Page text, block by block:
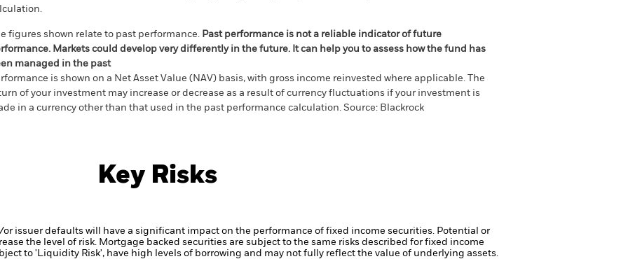
figures shown relate to past performance. Past performance is not a reliable indicator of future
Markets could develop very differently in the future. It can help you to assess how the fund has
managed in the past
is shown on a Net Asset Value (NAV) basis, with gross income reinvested where applicable. The
of your investment may increase or decrease as a result of currency fluctuations if your investment is
in a currency other than that used in the past performance calculation. Source: Blackrock
Key Risks
issuer defaults will have a significant impact on the performance of fixed income securities. Potential or
the level of risk. Mortgage backed securities are subject to the same risks described for fixed income
to 'Liquidity Risk', have high levels of borrowing and may not fully reflect the value of underlying assets.